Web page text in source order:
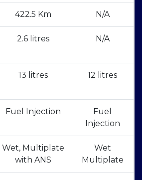
422.5 Km N/A
2.6 litres N/A
13 litres 12 litres
Fuel Injection
Fuel
Injection
Wet, Multiplate
with ANS
Wet
Multiplate